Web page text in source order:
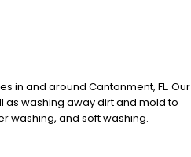
in and around Cantonment, FL. Our
washing away dirt and mold to
washing, and soft washing.